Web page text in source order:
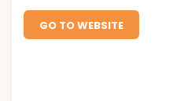
GO TO WEBSITE